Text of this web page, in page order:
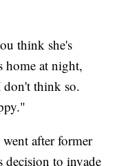
think she's
home at night,
don't think so.
after former
decision to invade